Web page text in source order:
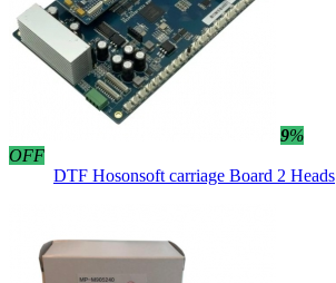
9%
OFF
DTF Hosonsoft carriage Board 2 Heads